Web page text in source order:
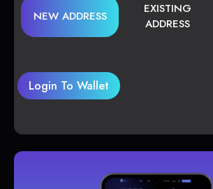
NEW ADDRESS
EXISTING
ADDRESS
Login To Wallet